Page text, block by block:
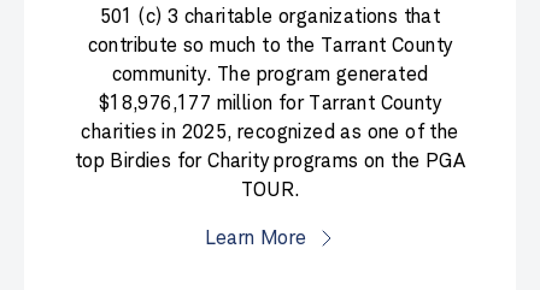
501 (c) 3 charitable organizations that
contribute so much to the Tarrant County
community. The program generated
$18,976,177 million for Tarrant County
charities in 2025, recognized as one of the
top Birdies for Charity programs on the PGA
TOUR.
Learn More